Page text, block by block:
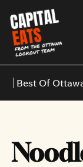
Best Of